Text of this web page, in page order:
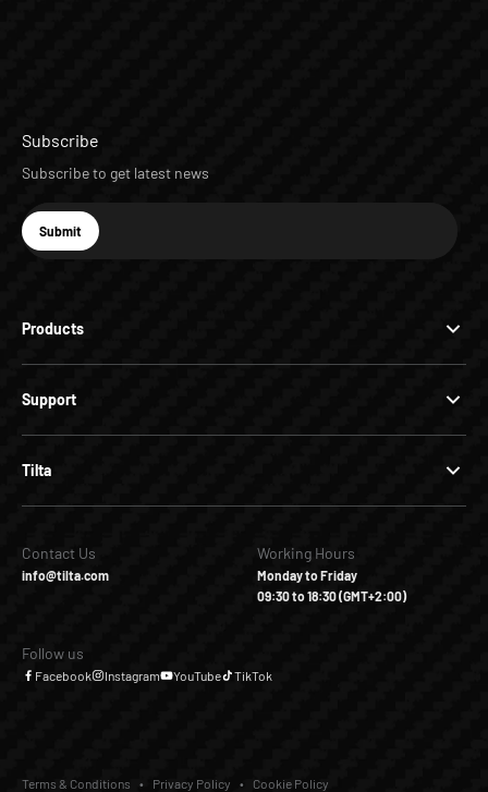
Products
Support
Tilta
Subscribe
Subscribe to get latest news
E-mail
Subscribe
Submit
Contact Us
info@tilta.com
Working Hours
Monday to Friday
09:30 to 18:30 (GMT+2:00)
Follow us
Facebook Instagram YouTube TikTok
Terms & Conditions Privacy Policy Cookie Policy